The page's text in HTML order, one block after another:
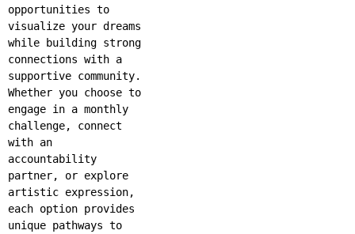
opportunities to
visualize your dreams
while building strong
connections with a
supportive community.
Whether you choose to
engage in a monthly
challenge, connect
with an
accountability
partner, or explore
artistic expression,
each option provides
unique pathways to